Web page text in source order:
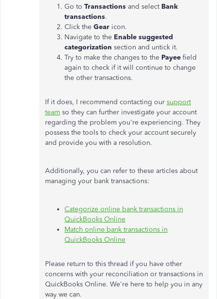
Go to Transactions and select Bank
transactions.
Click the Gear icon.
Navigate to the Enable suggested
categorization section and untick it.
Try to make the changes to the Payee field
again to check if it will continue to change
the other transactions.
If it does, I recommend contacting our support
team so they can further investigate your account
regarding the problem you're experiencing. They
possess the tools to check your account securely
and provide you with a resolution.
Additionally, you can refer to these articles about
managing your bank transactions:
Categorize online bank transactions in
QuickBooks Online
Match online bank transactions in
QuickBooks Online
Please return to this thread if you have other
concerns with your reconciliation or transactions in
QuickBooks Online. We're here to help you in any
way we can.